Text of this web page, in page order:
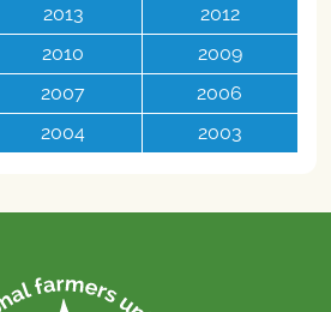
2013
2012
2010
2009
2007
2006
2004 2003